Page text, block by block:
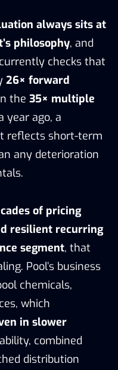
always sits at
philosophy, and
currently checks that
26× forward
the 35× multiple
year ago, a
reflects short-term
any deterioration
of pricing
resilient recurring
segment, that
Pool’s business
chemicals,
which
in slower
combined
distribution